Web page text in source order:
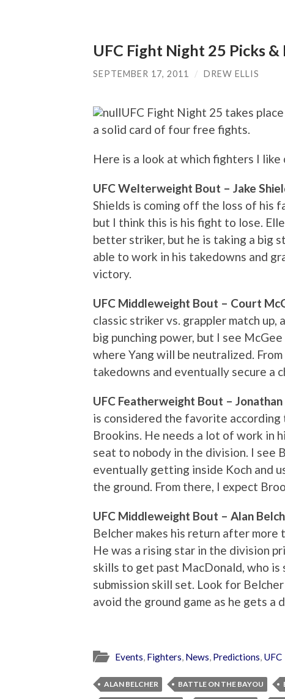
UFC Fight Night 25 Picks
SEPTEMBER 17, 2011 / DREW ELLIS
UFC Fight Night 25 takes
a solid card of four free fights.
Here is a look at which fighters I like
UFC Welterweight Bout – Jake
Shields is coming off the loss of his
but I think this is his fight to lose.
better striker, but he is taking a big
able to work in his takedowns and
victory.
UFC Middleweight Bout – Court
classic striker vs. grappler match up,
big punching power, but I see
where Yang will be neutralized.
takedowns and eventually secure a
UFC Featherweight Bout –
is considered the favorite according
Brookins. He needs a lot of work in
seat to nobody in the division. I see
eventually getting inside Koch and
the ground. From there, I expect
UFC Middleweight Bout – Alan
Belcher makes his return after
He was a rising star in the division
skills to get past MacDonald, who
submission skill set. Look for
avoid the ground game as he gets a
Events, Fighters, News, Predictions, UFC
ALAN BELCHER BATTLE ON THE BAYOU